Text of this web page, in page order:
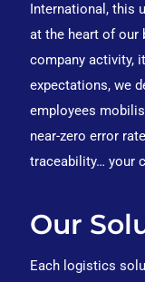
International, this
at the heart of our
company activity,
expectations, we
employees
near-zero error
traceability… your
Our
Each logistics